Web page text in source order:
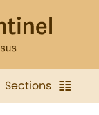
Sections